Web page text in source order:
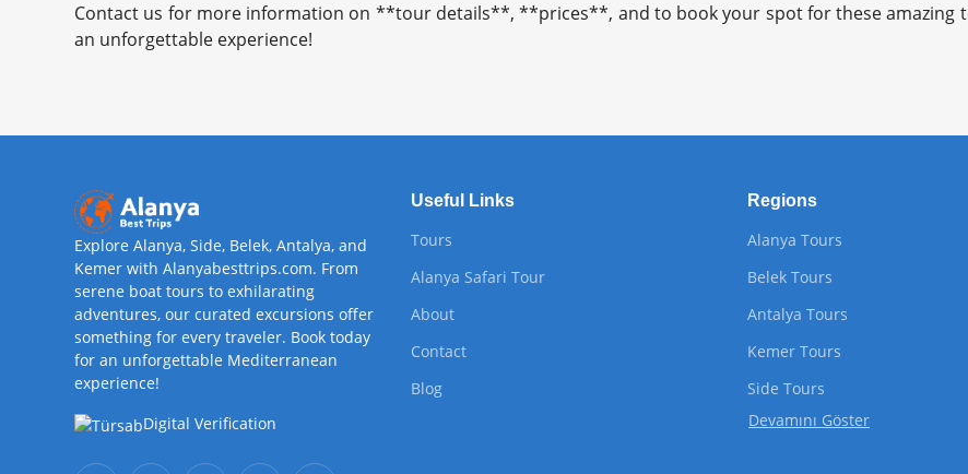
Contact us for more information on **tour details**, **prices**, and to book your spot for these amazing
an unforgettable experience!
Explore Alanya, Side, Belek, Antalya, and
Kemer with Alanyabesttrips.com. From
serene boat tours to exhilarating
adventures, our curated excursions offer
something for every traveler. Book today
for an unforgettable Mediterranean
experience!
Digital Verification
Useful Links
Tours
Alanya Safari Tour
About
Contact
Blog
Regions
Alanya Tours
Belek Tours
Antalya Tours
Kemer Tours
Side Tours
Devamını Göster